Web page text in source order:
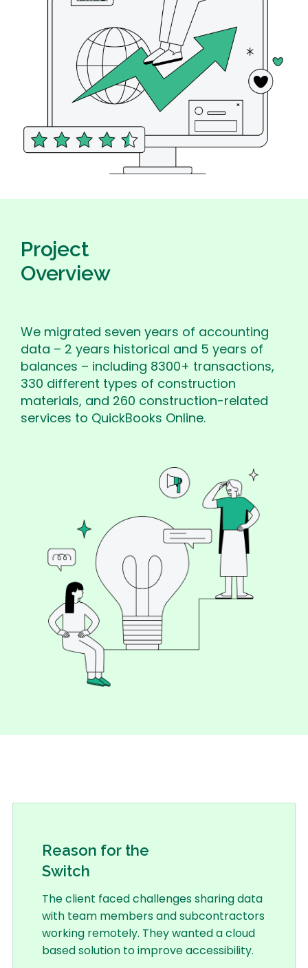
Project
Overview
We migrated seven years of accounting
data – 2 years historical and 5 years of
balances – including 8300+ transactions,
330 different types of construction
materials, and 260 construction-related
services to QuickBooks Online.
Reason for the
Switch
The client faced challenges sharing data
with team members and subcontractors
working remotely. They wanted a cloud
based solution to improve accessibility.